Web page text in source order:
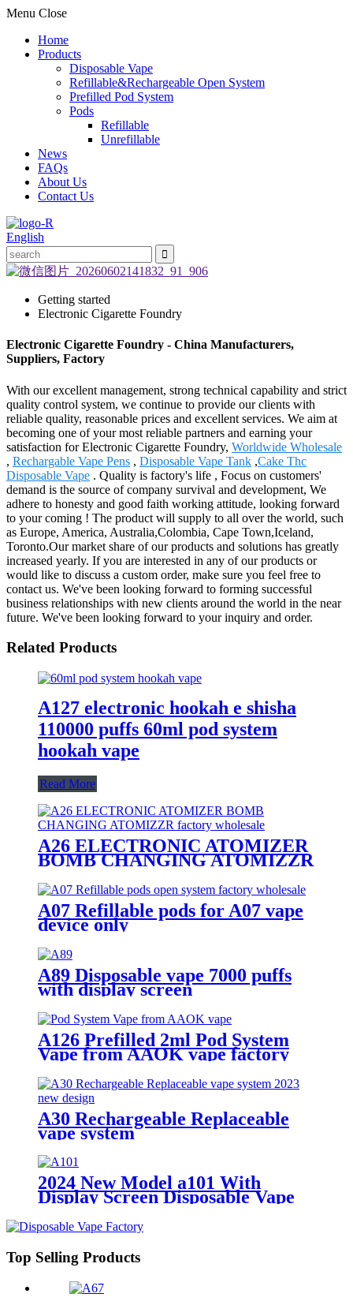
Menu Close
Home
Products
Disposable Vape
Refillable&Rechargeable Open System
Prefilled Pod System
Pods
Refillable
Unrefillable
News
FAQs
About Us
Contact Us
English
Getting started
Electronic Cigarette Foundry
Electronic Cigarette Foundry - China Manufacturers,
Suppliers, Factory
With our excellent management, strong technical capability and strict
quality control system, we continue to provide our clients with
reliable quality, reasonable prices and excellent services. We aim at
becoming one of your most reliable partners and earning your
satisfaction for Electronic Cigarette Foundry, Worldwide Wholesale
, Rechargable Vape Pens , Disposable Vape Tank ,Cake Thc
Disposable Vape . Quality is factory's life , Focus on customers'
demand is the source of company survival and development, We
adhere to honesty and good faith working attitude, looking forward
to your coming ! The product will supply to all over the world, such
as Europe, America, Australia,Colombia, Cape Town,Iceland,
Toronto.Our market share of our products and solutions has greatly
increased yearly. If you are interested in any of our products or
would like to discuss a custom order, make sure you feel free to
contact us. We've been looking forward to forming successful
business relationships with new clients around the world in the near
future. We've been looking forward to your inquiry and order.
Related Products
A127 electronic hookah e shisha
110000 puffs 60ml pod system
hookah vape
Read More
A26 ELECTRONIC ATOMIZER
BOMB CHANGING ATOMIZZR
A07 Refillable pods for A07 vape
device only
A89 Disposable vape 7000 puffs
with display screen
A126 Prefilled 2ml Pod System
Vape from AAOK vape factory
A30 Rechargeable Replaceable
vape system
2024 New Model a101 With
Display Screen Disposable Vape
Top Selling Products